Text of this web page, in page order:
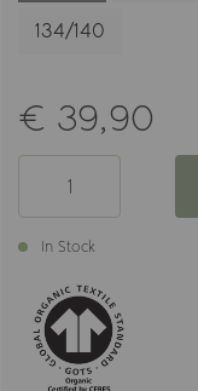
134/140
€ 39,90
In Stock